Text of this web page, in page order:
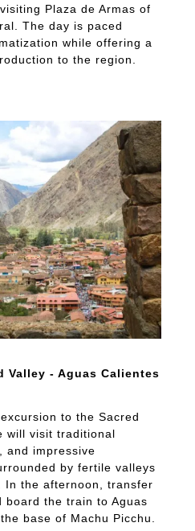
Plaza de Armas of
The day is paced
while offering a
to the region.
Valley - Aguas Calientes
to the Sacred
will visit traditional
and impressive
by fertile valleys
In the afternoon, transfer
the train to Aguas
base of Machu Picchu.